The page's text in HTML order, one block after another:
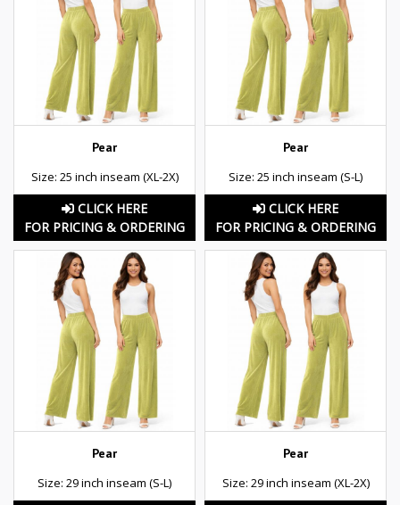
Pear
Size: 25 inch inseam (XL-2X)
CLICK HERE
FOR PRICING & ORDERING
Pear
Size: 25 inch inseam (S-L)
CLICK HERE
FOR PRICING & ORDERING
Pear
Size: 29 inch inseam (S-L)
Pear
Size: 29 inch inseam (XL-2X)